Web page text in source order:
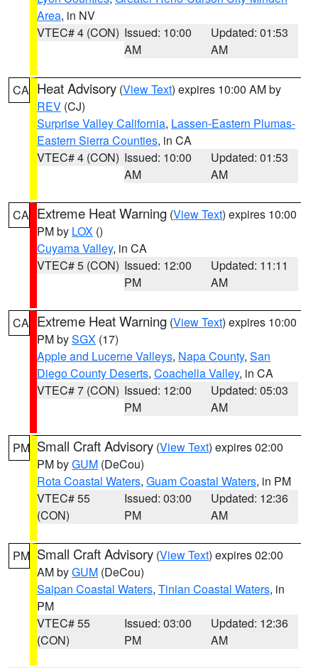
Area, in NV
VTEC# 4 (CON) Issued: 10:00
AM
Updated: 01:53
AM
CA Heat Advisory (View Text) expires 10:00 AM by
REV (CJ)
Surprise Valley California, Lassen-Eastern Plumas-
Eastern Sierra Counties, in CA
VTEC# 4 (CON) Issued: 10:00
AM
Updated: 01:53
AM
CA Extreme Heat Warning (View Text) expires 10:00
PM by LOX ()
Cuyama Valley, in CA
VTEC# 5 (CON) Issued: 12:00
PM
Updated: 11:11
AM
CA Extreme Heat Warning (View Text) expires 10:00
PM bySGX (17)
Apple and Lucerne Valleys, Napa County, San
Diego County Deserts, Coachella Valley, in CA
VTEC# 7 (CON) Issued: 12:00
PM
Updated: 05:03
AM
PM Small Craft Advisory (View Text) expires 02:00
PM byGUM (DeCou)
Rota Coastal Waters, Guam Coastal Waters, in PM
VTEC# 55
(CON)
Issued: 03:00
PM
Updated: 12:36
AM
PM Small Craft Advisory (View Text) expires 02:00
AM byGUM (DeCou)
Saipan Coastal Waters, Tinian Coastal Waters, in
PM
VTEC# 55
(CON)
Issued: 03:00
PM
Updated: 12:36
AM